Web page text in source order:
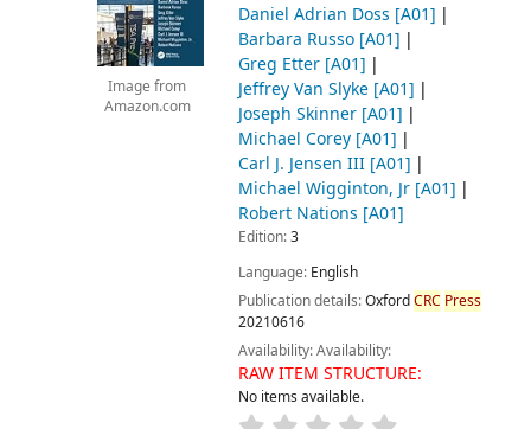
Image from
Amazon.com
Daniel Adrian Doss [A01]
Barbara Russo[A01]
Greg Etter[A01]
Jeffrey Van Slyke[A01]
Joseph Skinner[A01]
Michael Corey[A01]
Carl J. Jensen III[A01]
Michael Wigginton, Jr[A01]
Robert Nations [A01]
Edition:3
Language: English
Publication details:OxfordCRC Press
20210616
Availability:Availability:
RAW ITEM STRUCTURE:
No items available.